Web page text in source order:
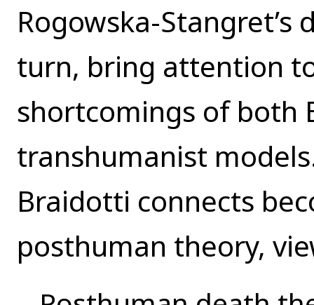
Rogowska-Stangret’s
turn, bring attention
shortcomings of both
transhumanist
Braidotti connects
posthuman theory,